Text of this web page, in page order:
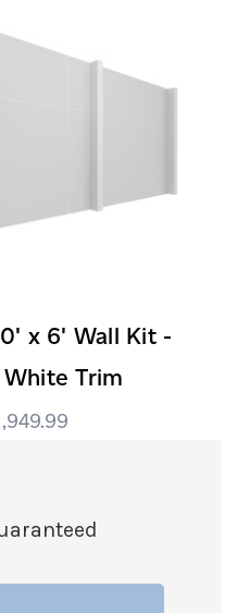
x 6' Wall Kit -
Trim